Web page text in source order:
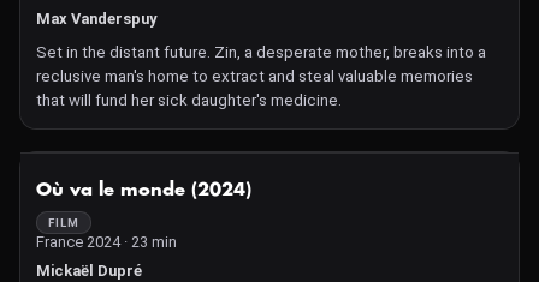
Max Vanderspuy
Set in the distant future. Zin, a desperate mother, breaks into a
reclusive man's home to extract and steal valuable memories
that will fund her sick daughter's medicine.
Où va le monde (2024)
FILM
France 2024 · 23 min
Mickaël Dupré